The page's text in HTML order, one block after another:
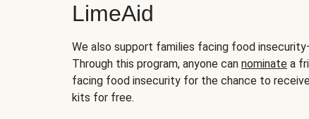
LimeAid
We also support families facing food
Through this program, anyone can nominate a
facing food insecurity for the chance to
kits for free.